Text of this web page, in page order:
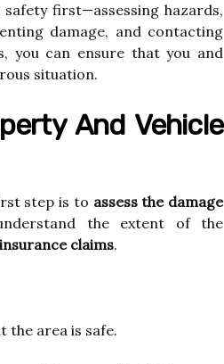
first—assessing hazards,
damage, and contacting
you can ensure that you and
situation.
And Vehicle
step is to assess the damage
the extent of the
insurance claims.
the area is safe.